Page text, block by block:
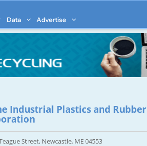
Data Advertise
Industrial Plastics and Rubber
Street, Newcastle, ME 04553